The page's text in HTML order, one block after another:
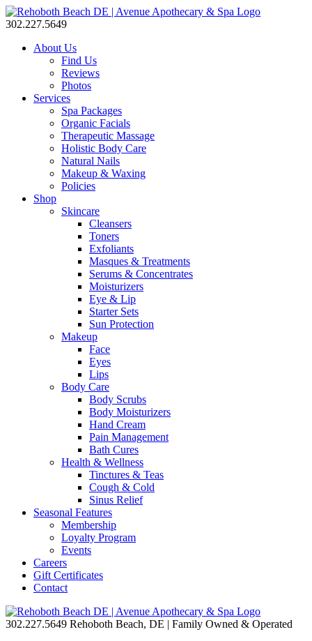
302.227.5649
About Us
Find Us
Reviews
Photos
Services
Spa Packages
Organic Facials
Therapeutic Massage
Holistic Body Care
Natural Nails
Makeup & Waxing
Policies
Shop
Skincare
Cleansers
Toners
Exfoliants
Masques & Treatments
Serums & Concentrates
Moisturizers
Eye & Lip
Starter Sets
Sun Protection
Makeup
Face
Eyes
Lips
Body Care
Body Scrubs
Body Moisturizers
Hand Cream
Pain Management
Bath Cures
Health & Wellness
Tinctures & Teas
Cough & Cold
Sinus Relief
Seasonal Features
Membership
Loyalty Program
Events
Careers
Gift Certificates
Contact
302.227.5649 Rehoboth Beach, DE | Family Owned & Operated